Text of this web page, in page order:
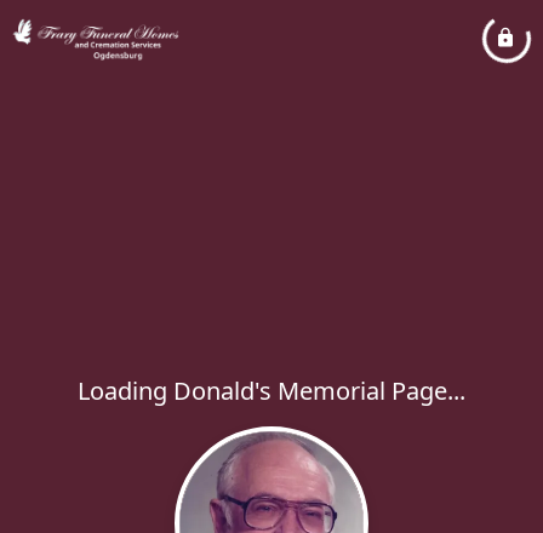
Loading Donald's Memorial Page...